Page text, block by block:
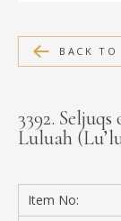
MEDIA
CONTACT
BACK
3392.
Luluah
Item No: